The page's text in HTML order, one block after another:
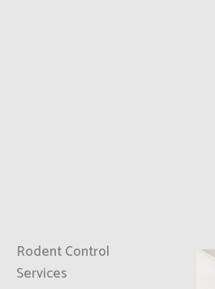
Rodent Control
Services